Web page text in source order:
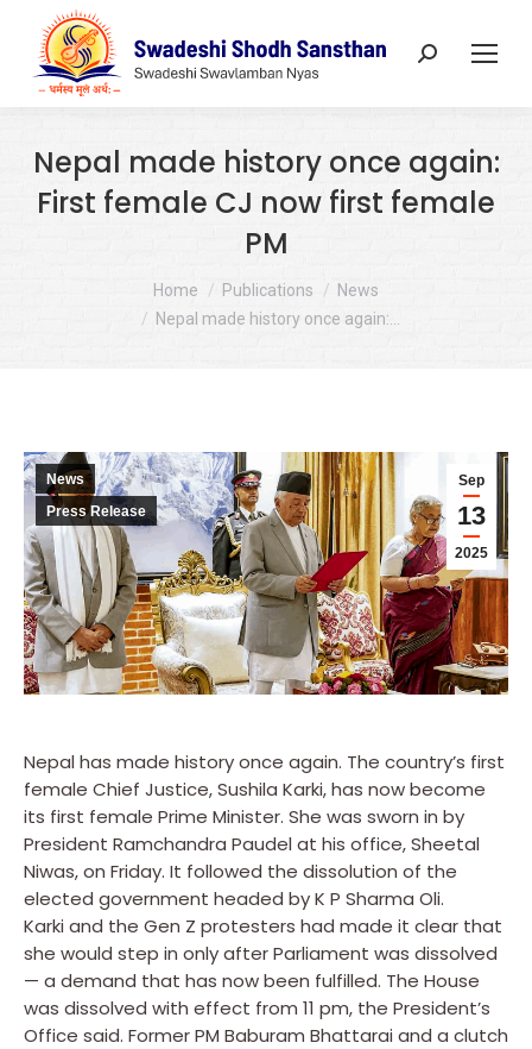
Search:
Nepal made history once again:
First female CJ now first female
PM
Home Publications
News
Nepal made history once again:…
Sep
13
2025
News
Press Release
Nepal has made history once again. The country’s first
female Chief Justice, Sushila Karki, has now become
its first female Prime Minister. She was sworn in by
President Ramchandra Paudel at his office, Sheetal
Niwas, on Friday. It followed the dissolution of the
elected government headed by K P Sharma Oli.
Karki and the Gen Z protesters had made it clear that
she would step in only after Parliament was dissolved
— a demand that has now been fulfilled. The House
was dissolved with effect from 11 pm, the President’s
Office said. Former PM Baburam Bhattarai and a clutch